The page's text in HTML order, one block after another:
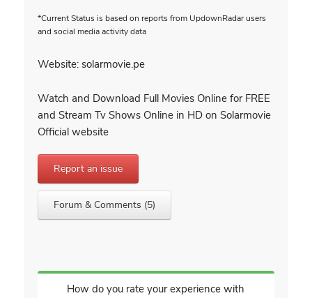
*Current Status is based on reports from UpdownRadar users
and social media activity data
Website: solarmovie.pe
Watch and Download Full Movies Online for FREE
and Stream Tv Shows Online in HD on Solarmovie
Official website
Report an issue
Forum & Comments (5)
How do you rate your experience with